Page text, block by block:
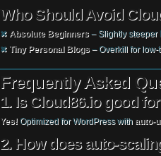
Who Should Avoid
✖ Absolute Beginners – Slightly steeper
✖ Tiny Personal Blogs – Overkill for low-
Frequently Asked
1. Is Cloud86.io good
Yes! Optimized for WordPress with auto-
2. How does auto-